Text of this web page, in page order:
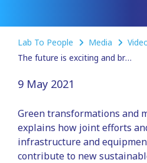
Lab To People Media
The future is exciting and bright!
9 May 2021
Green transformations and
explains how joint efforts
infrastructure and
contribute to new